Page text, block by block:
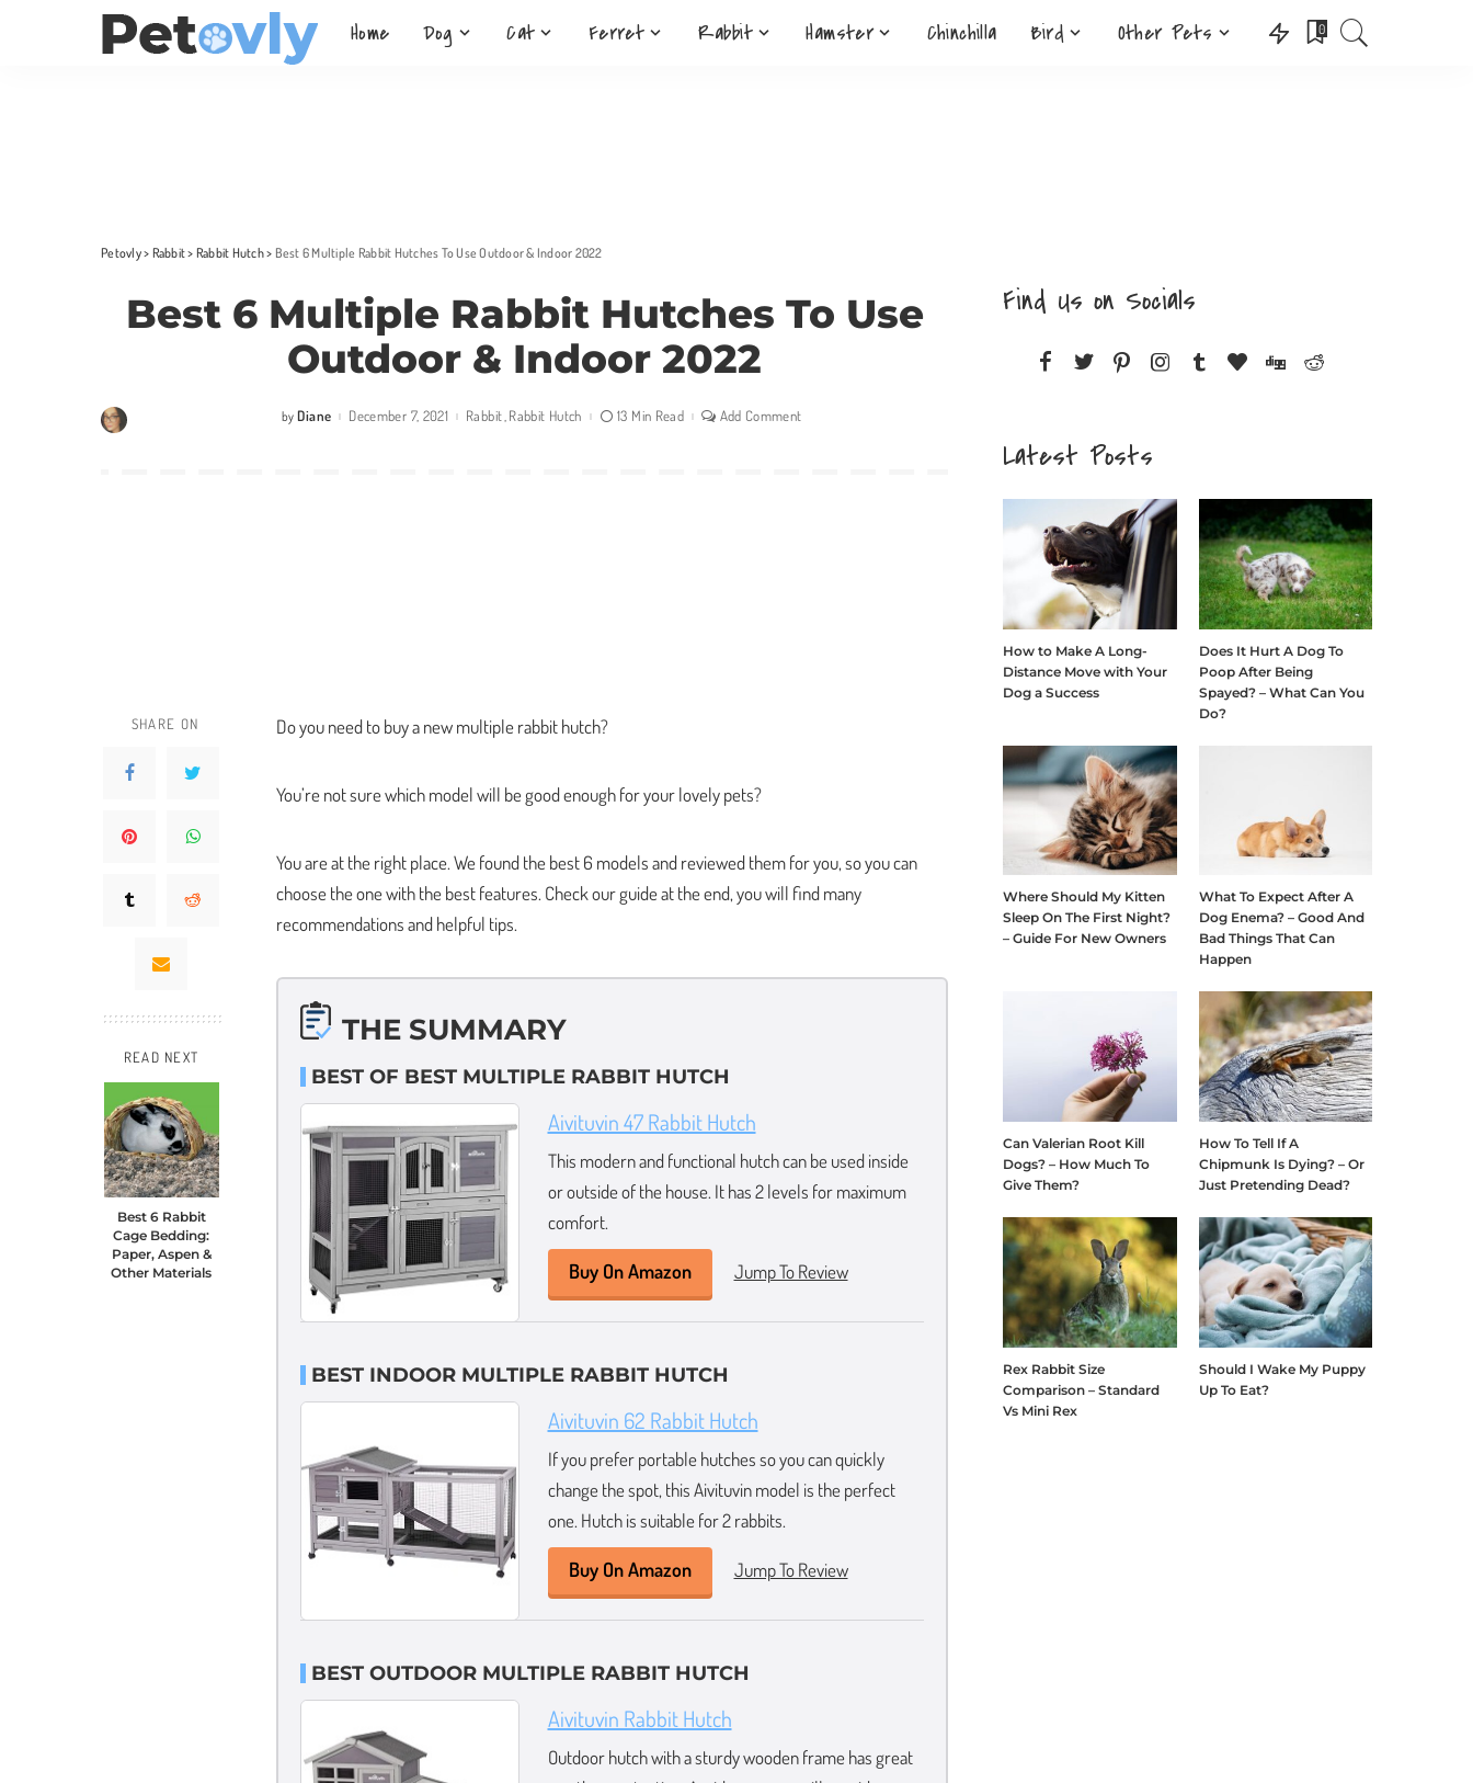
Home Dog Cat Ferret Rabbit Hamster Chinchilla Bird Other Pets 0
Petovly> Rabbit> Rabbit Hutch> Best 6 Multiple Rabbit Hutches To Use Outdoor & Indoor 2022
Best 6 Multiple Rabbit Hutches To Use
Outdoor & Indoor 2022
Posted
by Diane December 7, 2021 Rabbit Rabbit Hutch 13 Min Read Add Comment
SHARE ON
READ NEXT
Best 6 Rabbit
Cage Bedding:
Paper, Aspen &
Other Materials
Do you need to buy a new multiple rabbit hutch?
You’re not sure which model will be good enough for your lovely pets?
You are at the right place. We found the best 6 models and reviewed them for you, so you can
choose the one with the best features. Check our guide at the end, you will find many
recommendations and helpful tips.
THE SUMMARY
BEST OF BEST MULTIPLE RABBIT HUTCH
Aivituvin 47 Rabbit Hutch
This modern and functional hutch can be used inside
or outside of the house. It has 2 levels for maximum
comfort.
Buy On Amazon Jump To Review
BEST INDOOR MULTIPLE RABBIT HUTCH
Aivituvin 62 Rabbit Hutch
If you prefer portable hutches so you can quickly
change the spot, this Aivituvin model is the perfect
one. Hutch is suitable for 2 rabbits.
Buy On Amazon Jump To Review
BEST OUTDOOR MULTIPLE RABBIT HUTCH
Aivituvin Rabbit Hutch
Outdoor hutch with a sturdy wooden frame has great
Find Us on Socials
Latest Posts
How to Make A Long-
Distance Move with Your
Dog a Success
Does It Hurt A Dog To
Poop After Being
Spayed? – What Can You
Do?
Where Should My Kitten
Sleep On The First Night?
– Guide For New Owners
What To Expect After A
Dog Enema? – Good And
Bad Things That Can
Happen
Can Valerian Root Kill
Dogs? – How Much To
Give Them?
How To Tell If A
Chipmunk Is Dying? – Or
Just Pretending Dead?
Rex Rabbit Size
Comparison – Standard
Vs Mini Rex
Should I Wake My Puppy
Up To Eat?